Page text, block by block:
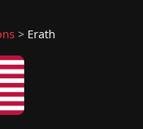
> Erath